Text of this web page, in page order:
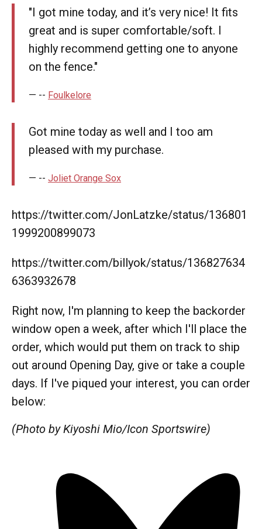
"I got mine today, and it’s very nice! It fits
great and is super comfortable/soft. I
highly recommend getting one to anyone
on the fence."
-- Foulkelore
Got mine today as well and I too am
pleased with my purchase.
-- Joliet Orange Sox
https://twitter.com/JonLatzke/status/136801
1999200899073
https://twitter.com/billyok/status/136827634
6363932678
Right now, I'm planning to keep the backorder
window open a week, after which I'll place the
order, which would put them on track to ship
out around Opening Day, give or take a couple
days. If I've piqued your interest, you can order
below:
(Photo by Kiyoshi Mio/Icon Sportswire)